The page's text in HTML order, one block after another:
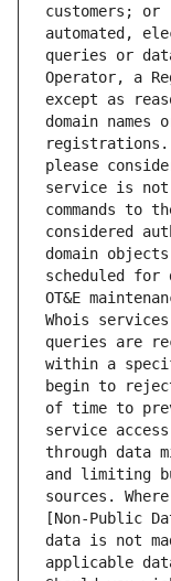
customers; or
automated,
queries or
Operator, a
except as
domain
registrations.
please
service is not
commands to
considered
domain
scheduled for
OT&E
Whois
queries are
within a
begin to
of time to
service
through data
and limiting
sources.
[Non-Public
data is not
applicable